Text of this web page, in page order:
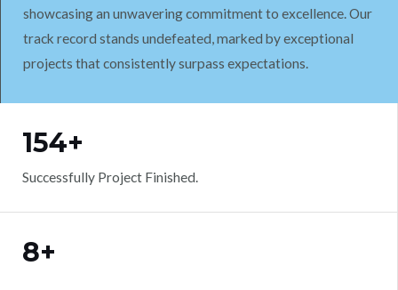
showcasing an unwavering commitment to excellence. Our
track record stands undefeated, marked by exceptional
projects that consistently surpass expectations.
154+
Successfully Project Finished.
8+